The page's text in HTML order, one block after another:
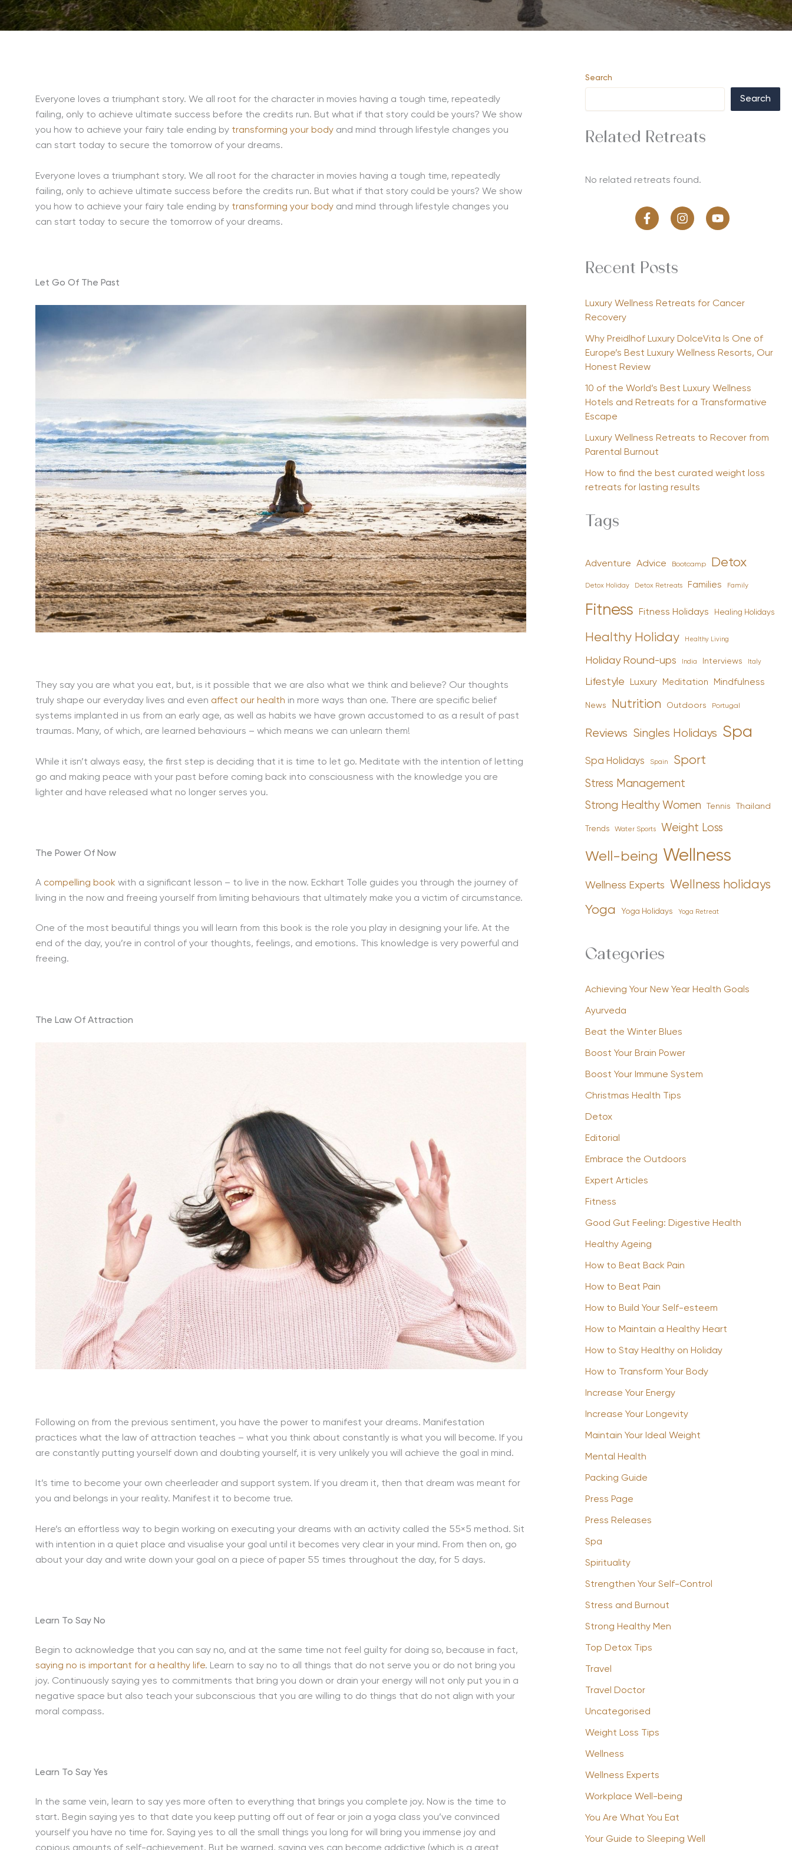
Everyone loves a triumphant story. We all root for the character in movies having a tough time, repeatedly
failing, only to achieve ultimate success before the credits run. But what if that story could be yours? We show
you how to achieve your fairy tale ending by transforming your body and mind through lifestyle changes you
can start today to secure the tomorrow of your dreams.
Everyone loves a triumphant story. We all root for the character in movies having a tough time, repeatedly
failing, only to achieve ultimate success before the credits run. But what if that story could be yours? We show
you how to achieve your fairy tale ending by transforming your body and mind through lifestyle changes you
can start today to secure the tomorrow of your dreams.
Let Go Of The Past
They say you are what you eat, but, is it possible that we are also what we think and believe? Our thoughts
truly shape our everyday lives and even affect our health in more ways than one. There are specific belief
systems implanted in us from an early age, as well as habits we have grown accustomed to as a result of past
traumas. Many, of which, are learned behaviours – which means we can unlearn them!
While it isn’t always easy, the first step is deciding that it is time to let go. Meditate with the intention of letting
go and making peace with your past before coming back into consciousness with the knowledge you are
lighter and have released what no longer serves you.
The Power Of Now
A compelling book with a significant lesson – to live in the now. Eckhart Tolle guides you through the journey of
living in the now and freeing yourself from limiting behaviours that ultimately make you a victim of circumstance.
One of the most beautiful things you will learn from this book is the role you play in designing your life. At the
end of the day, you’re in control of your thoughts, feelings, and emotions. This knowledge is very powerful and
freeing.
The Law Of Attraction
Following on from the previous sentiment, you have the power to manifest your dreams. Manifestation
practices what the law of attraction teaches – what you think about constantly is what you will become. If you
are constantly putting yourself down and doubting yourself, it is very unlikely you will achieve the goal in mind.
It’s time to become your own cheerleader and support system. If you dream it, then that dream was meant for
you and belongs in your reality. Manifest it to become true.
Here’s an effortless way to begin working on executing your dreams with an activity called the 55×5 method. Sit
with intention in a quiet place and visualise your goal until it becomes very clear in your mind. From then on, go
about your day and write down your goal on a piece of paper 55 times throughout the day, for 5 days.
Learn To Say No
Begin to acknowledge that you can say no, and at the same time not feel guilty for doing so, because in fact,
saying no is important for a healthy life. Learn to say no to all things that do not serve you or do not bring you
joy. Continuously saying yes to commitments that bring you down or drain your energy will not only put you in a
negative space but also teach your subconscious that you are willing to do things that do not align with your
moral compass.
Learn To Say Yes
In the same vein, learn to say yes more often to everything that brings you complete joy. Now is the time to
start. Begin saying yes to that date you keep putting off out of fear or join a yoga class you’ve convinced
yourself you have no time for. Saying yes to all the small things you long for will bring you immense joy and
Search
Search
Related Retreats
No related retreats found.
Recent Posts
Luxury Wellness Retreats for Cancer
Recovery
Why Preidlhof Luxury DolceVita Is One of
Europe’s Best Luxury Wellness Resorts, Our
Honest Review
10 of the World’s Best Luxury Wellness
Hotels and Retreats for a Transformative
Escape
Luxury Wellness Retreats to Recover from
Parental Burnout
How to find the best curated weight loss
retreats for lasting results
Tags
Adventure Advice Bootcamp Detox
Detox Holiday Detox Retreats Families Family
Fitness Fitness Holidays Healing Holidays
Healthy Holiday Healthy Living
Holiday Round-ups India Interviews Italy
Lifestyle Luxury Meditation Mindfulness
News Nutrition Outdoors Portugal
Reviews Singles Holidays Spa
Spa Holidays Spain Sport
Stress Management
Strong Healthy Women Tennis Thailand
Trends Water Sports Weight Loss
Well-being Wellness
Wellness Experts Wellness holidays
Yoga Yoga Holidays Yoga Retreat
Categories
Achieving Your New Year Health Goals
Ayurveda
Beat the Winter Blues
Boost Your Brain Power
Boost Your Immune System
Christmas Health Tips
Detox
Editorial
Embrace the Outdoors
Expert Articles
Fitness
Good Gut Feeling: Digestive Health
Healthy Ageing
How to Beat Back Pain
How to Beat Pain
How to Build Your Self-esteem
How to Maintain a Healthy Heart
How to Stay Healthy on Holiday
How to Transform Your Body
Increase Your Energy
Increase Your Longevity
Maintain Your Ideal Weight
Mental Health
Packing Guide
Press Page
Press Releases
Spa
Spirituality
Strengthen Your Self-Control
Stress and Burnout
Strong Healthy Men
Top Detox Tips
Travel
Travel Doctor
Uncategorised
Weight Loss Tips
Wellness
Wellness Experts
Workplace Well-being
You Are What You Eat
Your Guide to Sleeping Well